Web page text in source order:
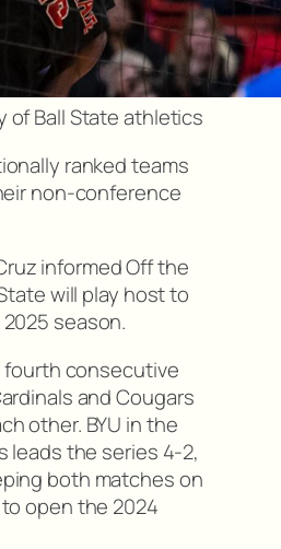
of Ball State athletics
ranked teams
non-conference
informed Off the
will play host to
season.
fourth consecutive
and Cougars
other. BYU in the
leads the series 4-2,
both matches on
open the 2024